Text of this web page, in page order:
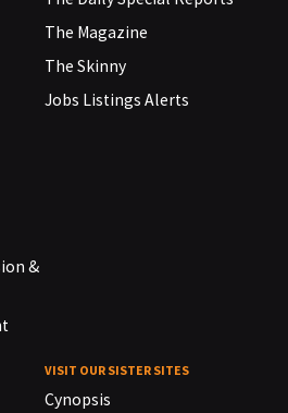
&
The Magazine
The Skinny
Jobs Listings Alerts
VISIT OUR SISTER SITES
Cynopsis